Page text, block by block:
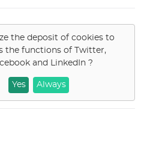
the deposit of cookies to
the functions ofTwitter,
and LinkedIn?
Yes Always